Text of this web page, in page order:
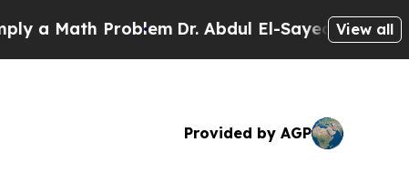
Math ProblemDr. Abdul El-Sayed on Historic
View all
Provided by AGP